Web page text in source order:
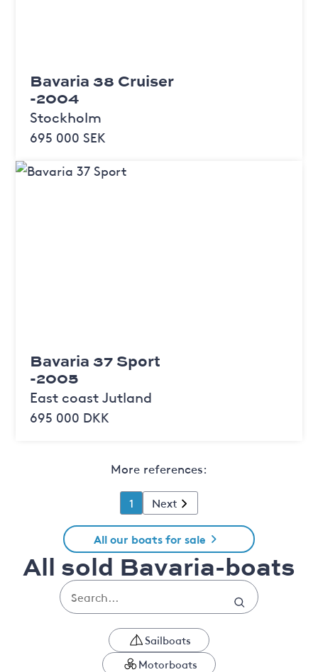
Bavaria 38 Cruiser
-2004
Stockholm
695 000 SEK
Bavaria 37 Sport
-2005
East coast Jutland
695 000 DKK
More references:
1 Next
All our boats for sale
All sold Bavaria-boats
Sailboats
Motorboats